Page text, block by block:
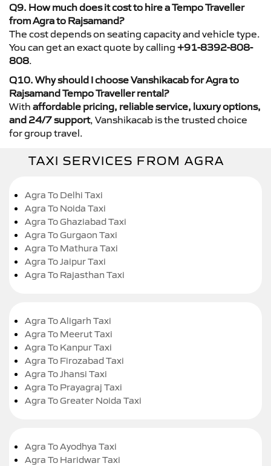
Q9. How much does it cost to hire a Tempo Traveller
from Agra to Rajsamand?
The cost depends on seating capacity and vehicle type.
You can get an exact quote by calling +91-8392-808-
808.
Q10. Why should I choose Vanshikacab for Agra to
Rajsamand Tempo Traveller rental?
With affordable pricing, reliable service, luxury options,
and 24/7 support, Vanshikacab is the trusted choice
for group travel.
TAXI SERVICES FROM AGRA
Agra To Delhi Taxi
Agra To Noida Taxi
Agra To Ghaziabad Taxi
Agra To Gurgaon Taxi
Agra To Mathura Taxi
Agra To Jaipur Taxi
Agra To Rajasthan Taxi
Agra To Aligarh Taxi
Agra To Meerut Taxi
Agra To Kanpur Taxi
Agra To Firozabad Taxi
Agra To Jhansi Taxi
Agra To Prayagraj Taxi
Agra To Greater Noida Taxi
Agra To Ayodhya Taxi
Agra To Haridwar Taxi